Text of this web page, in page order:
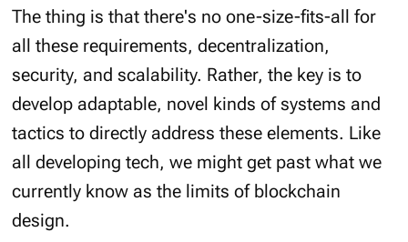
The thing is that there's no one-size-fits-all for
all these requirements, decentralization,
security, and scalability. Rather, the key is to
develop adaptable, novel kinds of systems and
tactics to directly address these elements. Like
all developing tech, we might get past what we
currently know as the limits of blockchain
design.